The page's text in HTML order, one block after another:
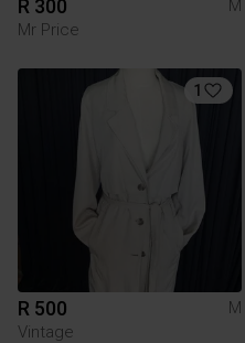
R 300
M
Mr Price
1
R 500
M
Vintage